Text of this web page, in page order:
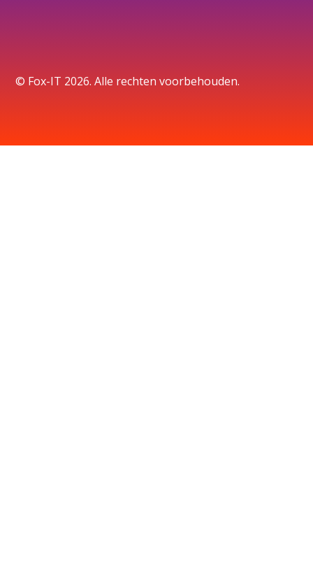
© Fox-IT 2026. Alle rechten voorbehouden.